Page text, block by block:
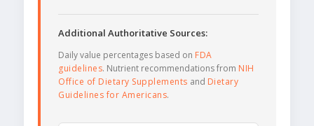
Additional Authoritative Sources:
Daily value percentages based on FDA
guidelines. Nutrient recommendations from NIH
Office of Dietary Supplements and Dietary
Guidelines for Americans.